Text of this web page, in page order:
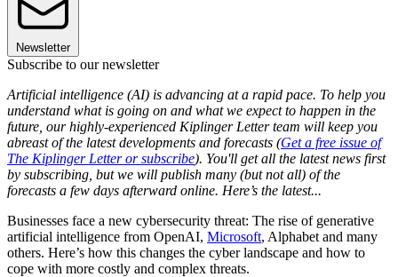
Newsletter
Subscribe to our newsletter
Artificial intelligence (AI) is advancing at a rapid pace. To help you
understand what is going on and what we expect to happen in the
future, our highly-experienced Kiplinger Letter team will keep you
abreast of the latest developments and forecasts (Get a free issue of
The Kiplinger Letter or subscribe). You'll get all the latest news first
by subscribing, but we will publish many (but not all) of the
forecasts a few days afterward online. Here’s the latest...
Businesses face a new cybersecurity threat: The rise of generative
artificial intelligence from OpenAI, Microsoft, Alphabet and many
others. Here’s how this changes the cyber landscape and how to
cope with more costly and complex threats.